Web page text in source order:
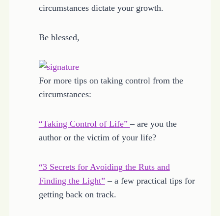
circumstances dictate your growth.
Be blessed,
For more tips on taking control from the
circumstances:
“Taking Control of Life” – are you the
author or the victim of your life?
“3 Secrets for Avoiding the Ruts and
Finding the Light” – a few practical tips for
getting back on track.